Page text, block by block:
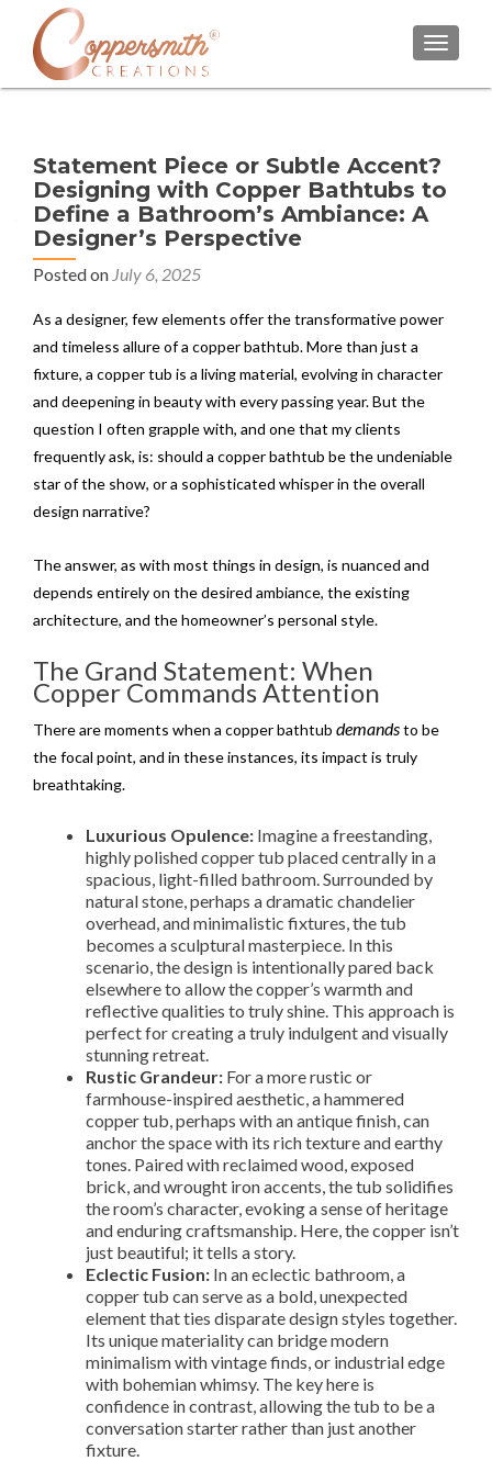
Statement Piece or Subtle Accent?
Designing with Copper Bathtubs to
Define a Bathroom’s Ambiance: A
Designer’s Perspective
Posted on July 6, 2025
As a designer, few elements offer the transformative power
and timeless allure of a copper bathtub. More than just a
fixture, a copper tub is a living material, evolving in character
and deepening in beauty with every passing year. But the
question I often grapple with, and one that my clients
frequently ask, is: should a copper bathtub be the undeniable
star of the show, or a sophisticated whisper in the overall
design narrative?
The answer, as with most things in design, is nuanced and
depends entirely on the desired ambiance, the existing
architecture, and the homeowner’s personal style.
The Grand Statement: When
Copper Commands Attention
There are moments when a copper bathtub demandsto be
the focal point, and in these instances, its impact is truly
breathtaking.
Luxurious Opulence: Imagine a freestanding,
highly polished copper tub placed centrally in a
spacious, light-filled bathroom. Surrounded by
natural stone, perhaps a dramatic chandelier
overhead, and minimalistic fixtures, the tub
becomes a sculptural masterpiece. In this
scenario, the design is intentionally pared back
elsewhere to allow the copper’s warmth and
reflective qualities to truly shine. This approach is
perfect for creating a truly indulgent and visually
stunning retreat.
Rustic Grandeur: For a more rustic or
farmhouse-inspired aesthetic, a hammered
copper tub, perhaps with an antique finish, can
anchor the space with its rich texture and earthy
tones. Paired with reclaimed wood, exposed
brick, and wrought iron accents, the tub solidifies
the room’s character, evoking a sense of heritage
and enduring craftsmanship. Here, the copper isn’t
just beautiful; it tells a story.
Eclectic Fusion: In an eclectic bathroom, a
copper tub can serve as a bold, unexpected
element that ties disparate design styles together.
Its unique materiality can bridge modern
minimalism with vintage finds, or industrial edge
with bohemian whimsy. The key here is
confidence in contrast, allowing the tub to be a
conversation starter rather than just another
fixture.